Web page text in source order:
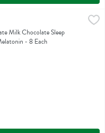
Sleep Supplement 1mg
Sleep Supplement 1mg
Milk Chocolate Sleep
- 8 Each